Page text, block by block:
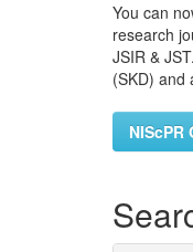
You can
research
JSIR &
(SKD) and